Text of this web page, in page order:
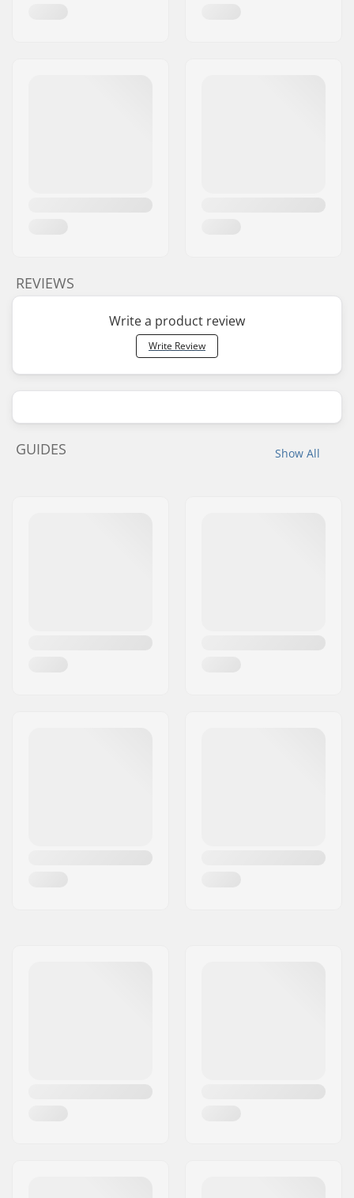
REVIEWS
Write a product review
Write Review
Show All
GUIDES